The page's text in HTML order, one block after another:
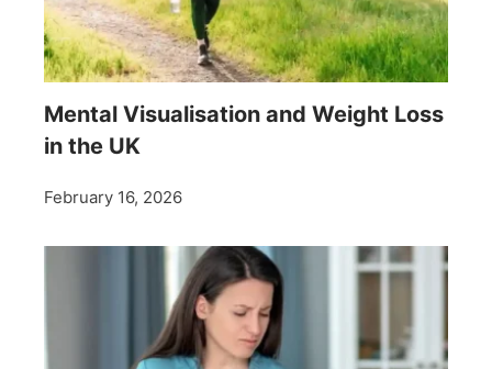
Mental Visualisation and Weight Loss
in the UK
February 16, 2026